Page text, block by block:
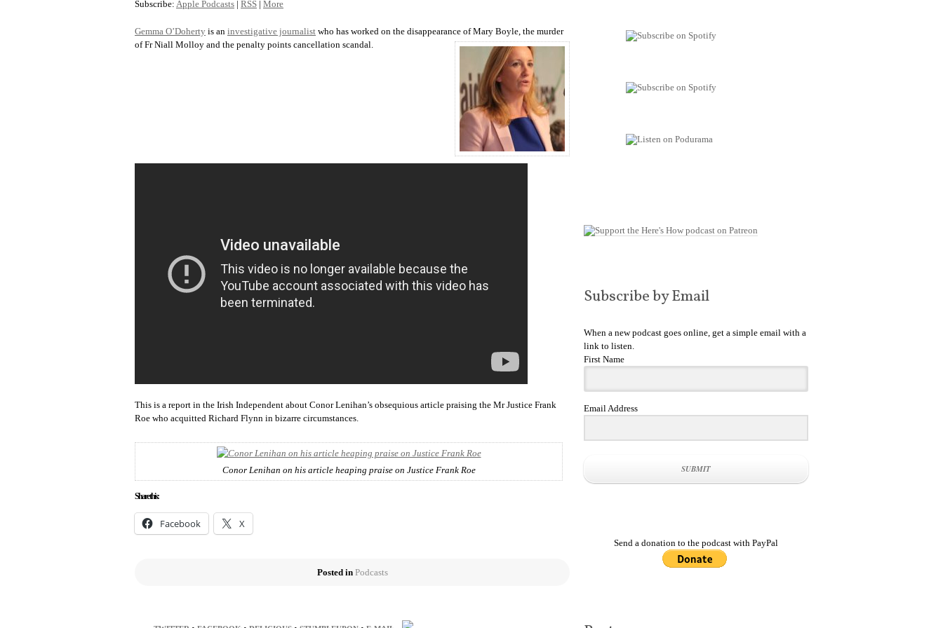
increase
or
decrease
volume.
Subscribe: Apple Podcasts | RSS | More
Gemma O’Doherty is an investigative journalist who has worked on the disappearance of Mary Boyle, the murder
of Fr Niall Molloy and the penalty points cancellation scandal.
This is a report in the Irish Independent about Conor Lenihan’s obsequious article praising the Mr Justice Frank
Roe who acquitted Richard Flynn in bizarre circumstances.
Conor Lenihan on his article heaping praise on Justice Frank Roe
Share this:
Facebook X
Posted in Podcasts
Subscribe by Email
When a new podcast goes online, get a simple email with a
link to listen.
First Name
Email Address
SUBMIT
Send a donation to the podcast with PayPal